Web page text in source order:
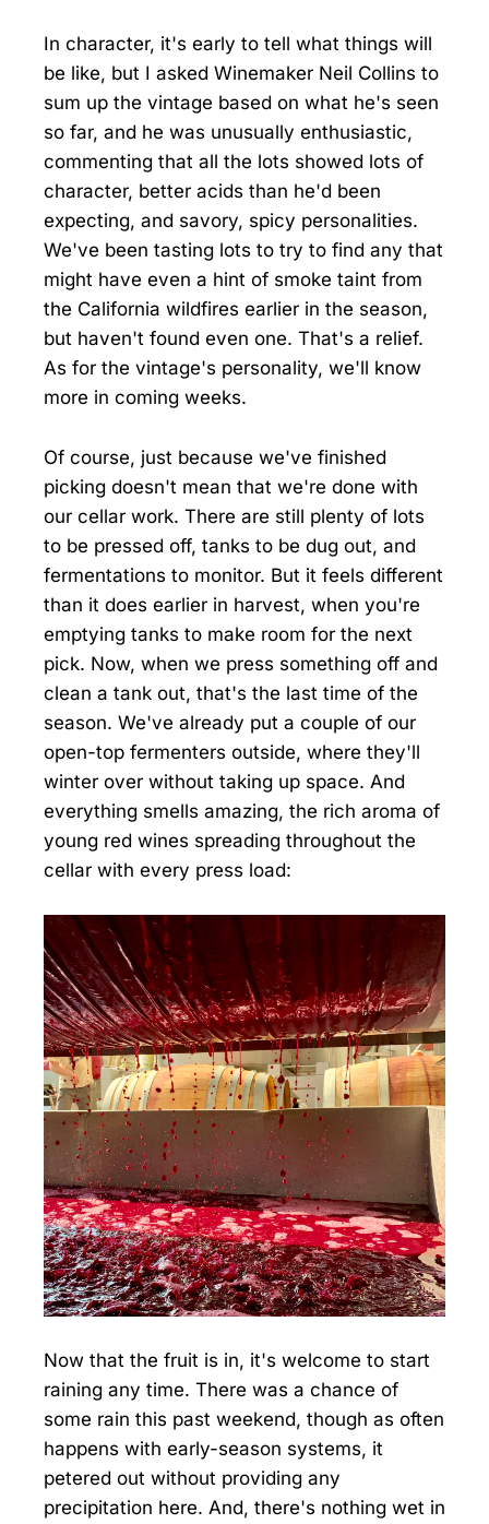
In character, it's early to tell what things will
be like, but I asked Winemaker Neil Collins to
sum up the vintage based on what he's seen
so far, and he was unusually enthusiastic,
commenting that all the lots showed lots of
character, better acids than he'd been
expecting, and savory, spicy personalities.
We've been tasting lots to try to find any that
might have even a hint of smoke taint from
the California wildfires earlier in the season,
but haven't found even one. That's a relief.
As for the vintage's personality, we'll know
more in coming weeks.
Of course, just because we've finished
picking doesn't mean that we're done with
our cellar work. There are still plenty of lots
to be pressed off, tanks to be dug out, and
fermentations to monitor. But it feels different
than it does earlier in harvest, when you're
emptying tanks to make room for the next
pick. Now, when we press something off and
clean a tank out, that's the last time of the
season. We've already put a couple of our
open-top fermenters outside, where they'll
winter over without taking up space. And
everything smells amazing, the rich aroma of
young red wines spreading throughout the
cellar with every press load:
Now that the fruit is in, it's welcome to start
raining any time. There was a chance of
some rain this past weekend, though as often
happens with early-season systems, it
petered out without providing any
precipitation here. And, there's nothing wet in